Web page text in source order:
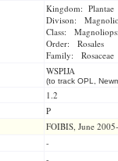
Kingdom: Plantae
Divison:
Class:
Order: Rosales
Family: Rosaceae
WSPIJA
(to track OPL,
1.2
P
FOIBIS, June
-